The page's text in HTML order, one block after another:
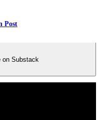
Post
on Substack